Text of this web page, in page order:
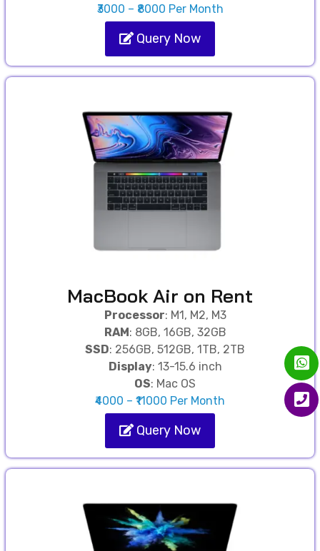
₹3000 – ₹8000 Per Month
Query Now
MacBook Air on Rent
Processor: M1, M2, M3
RAM : 8GB, 16GB, 32GB
SSD: 256GB, 512GB, 1TB, 2TB
Display: 13-15.6 inch
OS: Mac OS
₹4000 – ₹11000 Per Month
Query Now